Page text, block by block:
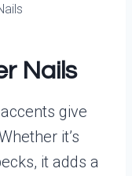
Nails
give
it’s
it adds a